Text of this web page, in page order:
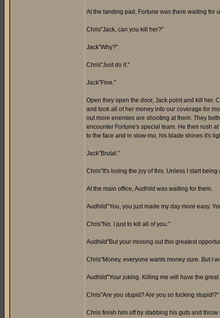
At the landing pad, Fortune was there waiting for
Chris"Jack, can you kill her?"
Jack"Why?"
Chris"Just do it."
Jack"Fine."
Open they open the door, Jack point and kill her.
and took all of her money into our coverage for
out more enemies are shooting at them. They
encounter Fortune's special team. He then rush
to the face and in slow-mo, his blade shines it's
Jack"Brutal."
Chris"It's losing the joy of this. Unless I start being
At the main office, Audhild was waiting for them.
Audhild"You, you just made my day more easy.
Chris"No. I just to kill all of you."
Audhild"But your missing out this greatest
Chris"Money, everyone wants money sure. But I
Audhild"Your joking. Killing me will have the
Chris"Are you stupid? Are you so fucking stupid!?"
Chris finish him off by stabbing his guts and